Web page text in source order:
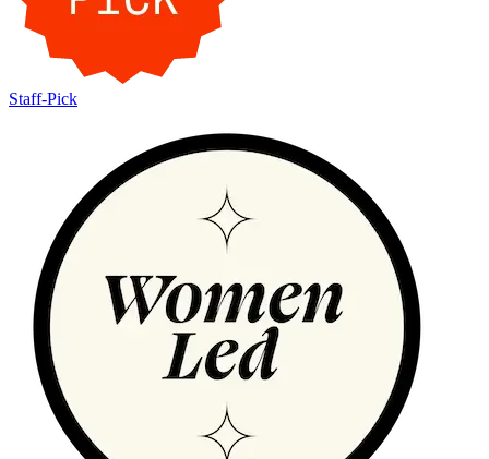
Staff-Pick